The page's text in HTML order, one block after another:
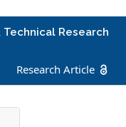
Research
Research Article